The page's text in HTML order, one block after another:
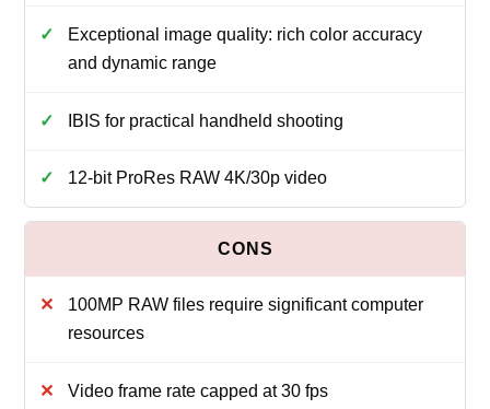
Exceptional image quality: rich color accuracy
and dynamic range
IBIS for practical handheld shooting
12‑bit ProRes RAW 4K/30p video
100MP RAW files require significant computer
resources
Video frame rate capped at 30 fps